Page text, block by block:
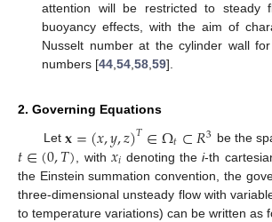
attention will be restricted to steady
buoyancy effects, with the aim of
Nusselt number at the cylinder wall
numbers [44,54,58,59].
2. Governing Equations
Let 𝐱=(𝑥,𝑦,𝑧)𝑇∈Ω𝑡⊂𝑅3 be the
𝑡∈(0,𝑇) , with 𝑥𝑖 denoting thei-th
the Einstein summation convention, the
three-dimensional unsteady flow with
to temperature variations) can be written as